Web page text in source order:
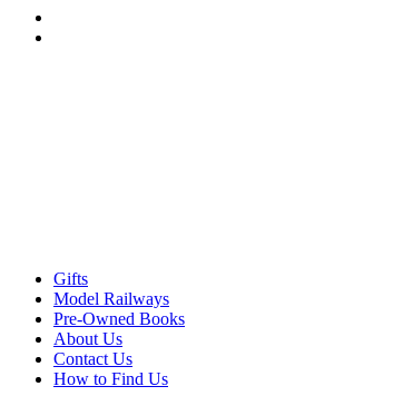
Gifts
Model Railways
Pre-Owned Books
About Us
Contact Us
How to Find Us